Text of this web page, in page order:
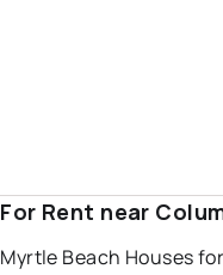
For Rent near
Myrtle Beach Houses